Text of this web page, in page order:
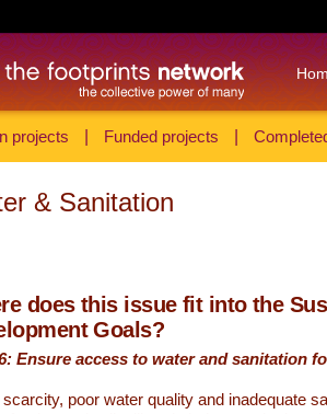
projects Funded projects
& Sanitation
does this issue fit into the
Goals?
Ensure access to water and sanitation
scarcity, poor water quality and inadequate